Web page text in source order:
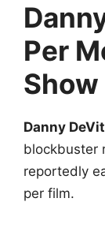
Per
Show
Danny
blockbuster
reportedly
per film.